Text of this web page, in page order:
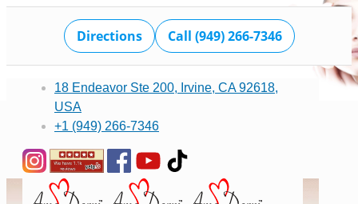
Directions Call (949) 266-7346
18 Endeavor Ste 200, Irvine, CA 92618,
USA
+1 (949) 266-7346